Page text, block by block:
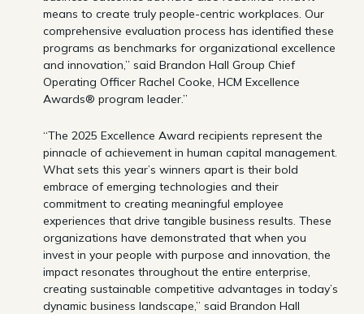
means to create truly people-centric workplaces. Our
comprehensive evaluation process has identified these
programs as benchmarks for organizational excellence
and innovation,” said Brandon Hall Group Chief
Operating Officer Rachel Cooke, HCM Excellence
Awards® program leader.”
“The 2025 Excellence Award recipients represent the
pinnacle of achievement in human capital management.
What sets this year’s winners apart is their bold
embrace of emerging technologies and their
commitment to creating meaningful employee
experiences that drive tangible business results. These
organizations have demonstrated that when you
invest in your people with purpose and innovation, the
impact resonates throughout the entire enterprise,
creating sustainable competitive advantages in today’s
dynamic business landscape,” said Brandon Hall